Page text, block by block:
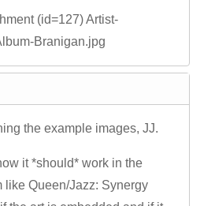
(id=127) Artist-
Branigan.jpg
the example images, JJ.
it *should* work in the
like Queen/Jazz: Synergy